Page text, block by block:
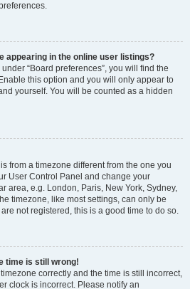
appearing in the online user listings?
“Board preferences”, you will find the
this option and you will only appear to
yourself. You will be counted as a hidden
from a timezone different from the one you
User Control Panel and change your
area, e.g. London, Paris, New York, Sydney,
timezone, like most settings, can only be
not registered, this is a good time to do so.
time is still wrong!
correctly and the time is still incorrect,
clock is incorrect. Please notify an